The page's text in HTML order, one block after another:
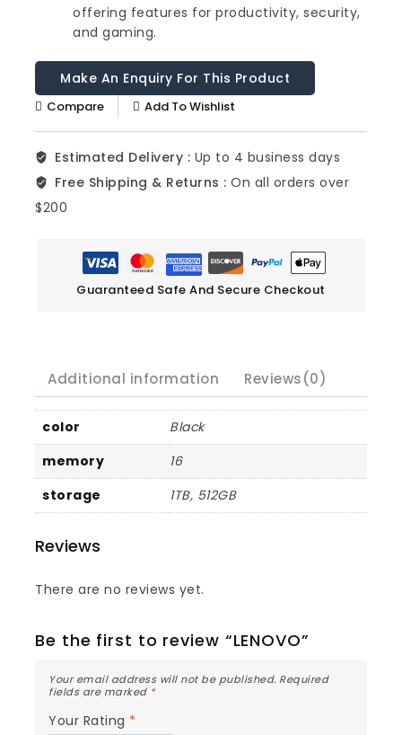
offering features for productivity, security,
and gaming.
Compare Add To Wishlist
Estimated Delivery : Up to 4 business days
Free Shipping & Returns : On all orders over
$200
Guaranteed Safe And Secure Checkout
Additional information Reviews(0)
color
Black
memory
16
storage
1TB, 512GB
Reviews
There are no reviews yet.
Be the first to review “LENOVO”
Your email address will not be published. Required
fields are marked *
Your Rating *